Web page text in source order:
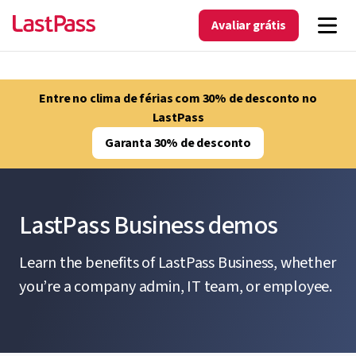
Avaliar grátis
Entre no clima de férias com 30% de desconto no
LastPass
Garanta 30% de desconto
LastPass Business demos
Learn the benefits of LastPass Business, whether
you’re a company admin, IT team, or employee.